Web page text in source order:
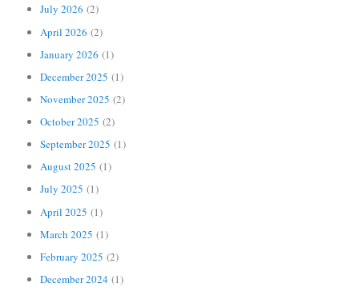
July 2026 (2)
April 2026 (2)
January 2026 (1)
December 2025 (1)
November 2025 (2)
October 2025 (2)
September 2025 (1)
August 2025 (1)
July 2025 (1)
April 2025 (1)
March 2025 (1)
February 2025 (2)
December 2024 (1)